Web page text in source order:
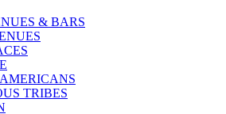
& BARS
TRIBES